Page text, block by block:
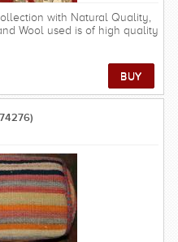
with Natural Quality,
Wool used is of high quality
rugs are possibly the most
gentle tones and softer
ON THIS RUG within UK